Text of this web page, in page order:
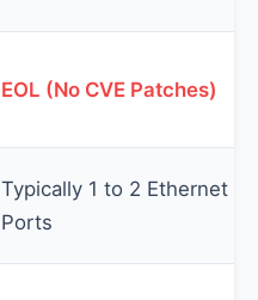
EOL (No CVE Patches)
Typically 1 to 2 Ethernet
Ports